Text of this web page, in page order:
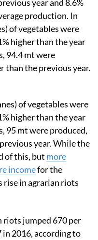
year and 8.6%
production. In
of vegetables were
higher than the year
94.4 mt were
than the previous year.
of vegetables were
higher than the year
95 mt were produced,
year. While the
of this, but more
incomefor the
rise in agrarian riots
riots jumped 670 per
2016, according to